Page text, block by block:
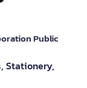
Public
Stationery,